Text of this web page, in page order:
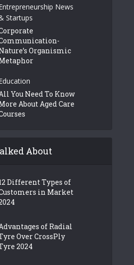
News
Startups
Organismic
You Need To Know
About Aged Care
About
Different Types of
in Market
of Radial
Over CrossPly
2024